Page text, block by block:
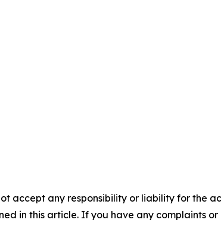
accept any responsibility or liability for the
in this article. If you have any complaints or